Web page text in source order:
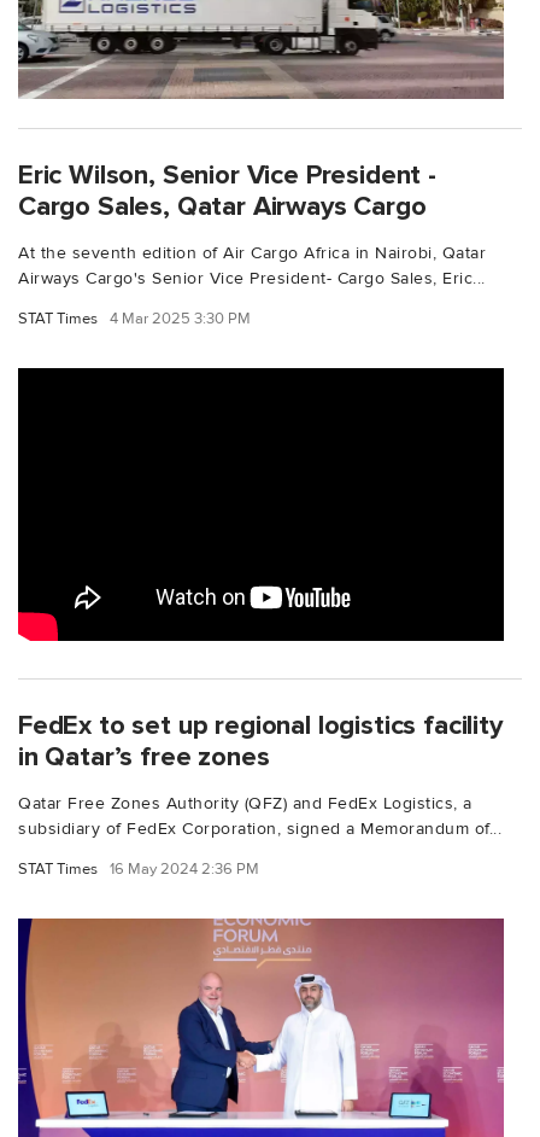
Eric Wilson, Senior Vice President -
Cargo Sales, Qatar Airways Cargo
At the seventh edition of Air Cargo Africa in Nairobi, Qatar
Airways Cargo's Senior Vice President- Cargo Sales, Eric...
STAT Times 4 Mar 2025 3:30 PM
FedEx to set up regional logistics facility
in Qatar’s free zones
Qatar Free Zones Authority (QFZ) and FedEx Logistics, a
subsidiary of FedEx Corporation, signed a Memorandum of...
STAT Times 16 May 2024 2:36 PM